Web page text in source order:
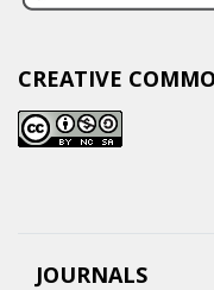
CREATIVE
JOURNALS